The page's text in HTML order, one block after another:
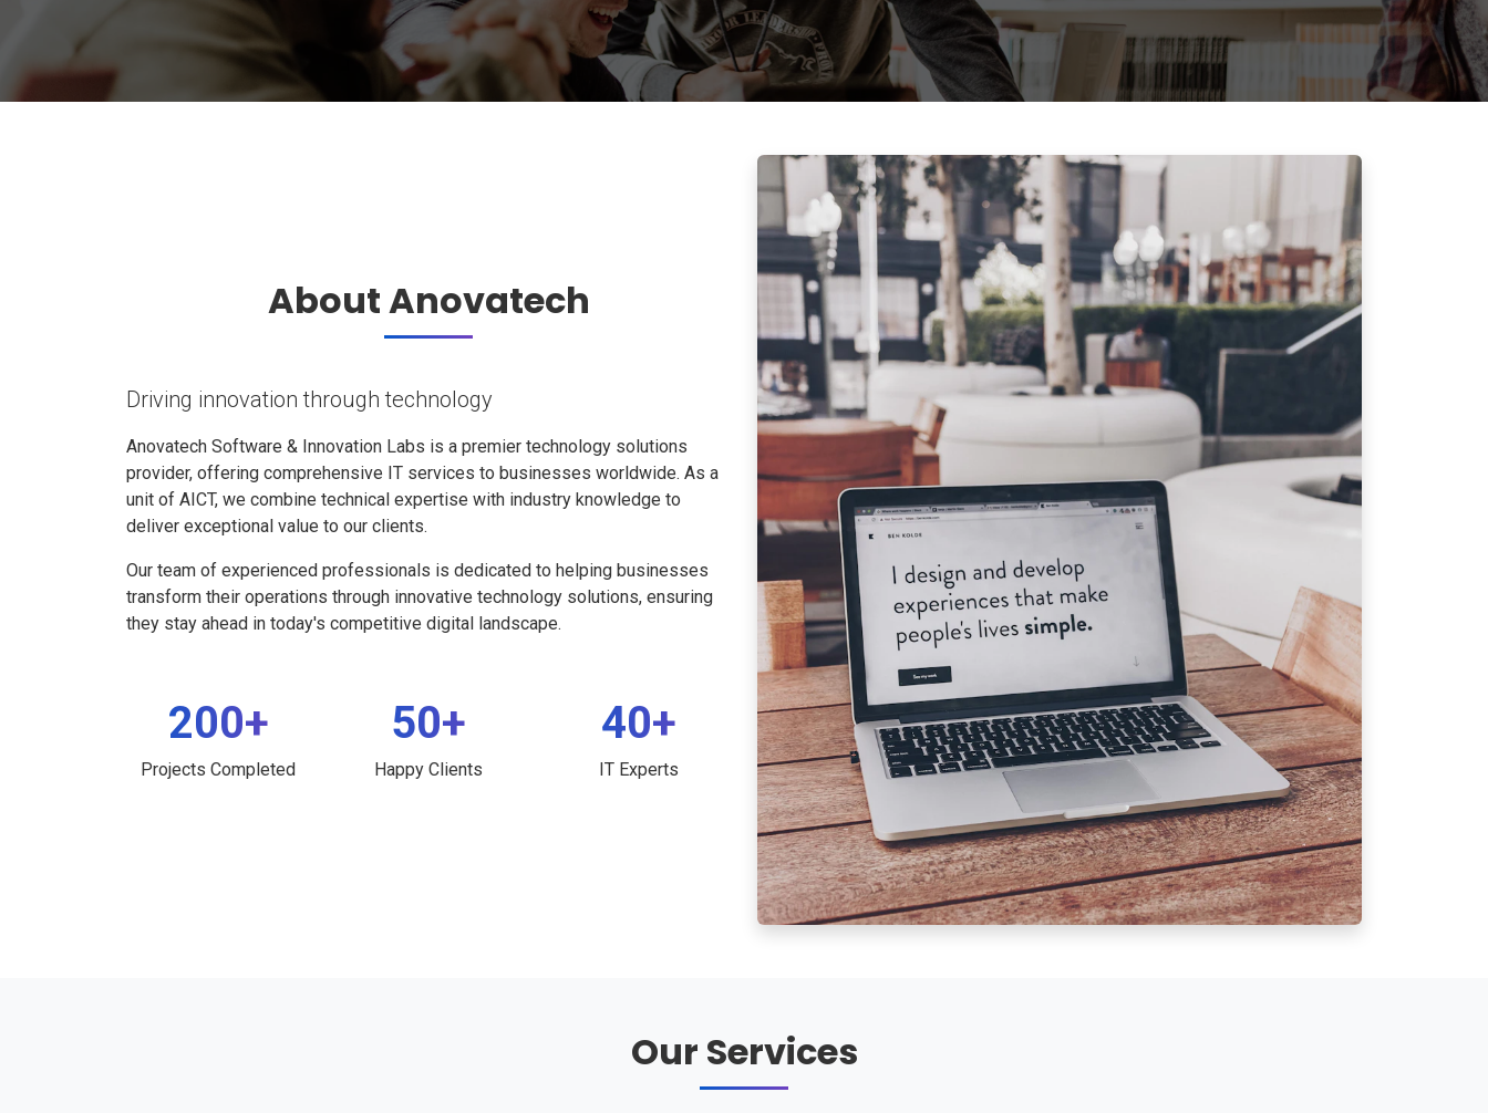
About Anovatech
Driving innovation through technology
Anovatech Software & Innovation Labs is a premier technology solutions
provider, offering comprehensive IT services to businesses worldwide. As a
unit of AICT, we combine technical expertise with industry knowledge to
deliver exceptional value to our clients.
Our team of experienced professionals is dedicated to helping businesses
transform their operations through innovative technology solutions, ensuring
they stay ahead in today's competitive digital landscape.
200+
Projects Completed
50+
Happy Clients
40+
IT Experts
Our Services